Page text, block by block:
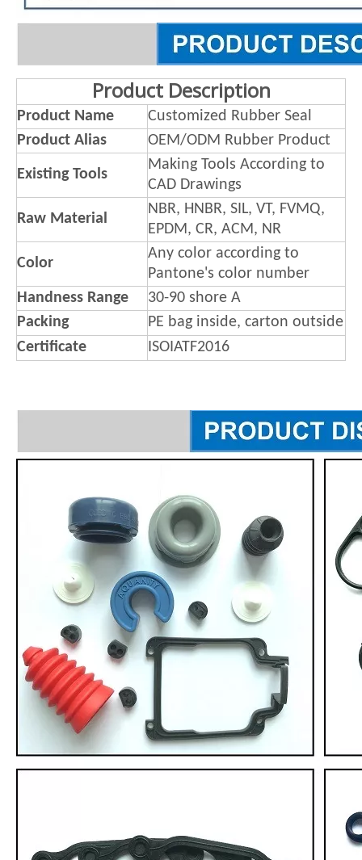
Product Description
Product Name
Customized Rubber Seal
Product Alias
OEM/ODM Rubber Product
Existing Tools
Making Tools According to
CAD Drawings
Raw Material
NBR, HNBR, SIL, VT, FVMQ,
EPDM, CR, ACM, NR
Color
Any color according to
Pantone's color number
Handness Range
30-90 shore A
Packing
PE bag inside, carton outside
Certificate
ISOIATF2016